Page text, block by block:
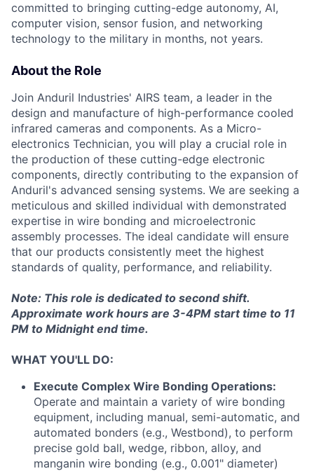
committed to bringing cutting-edge autonomy, AI,
computer vision, sensor fusion, and networking
technology to the military in months, not years.
About the Role
Join Anduril Industries' AIRS team, a leader in the
design and manufacture of high-performance cooled
infrared cameras and components. As a Micro-
electronics Technician, you will play a crucial role in
the production of these cutting-edge electronic
components, directly contributing to the expansion of
Anduril's advanced sensing systems. We are seeking a
meticulous and skilled individual with demonstrated
expertise in wire bonding and microelectronic
assembly processes. The ideal candidate will ensure
that our products consistently meet the highest
standards of quality, performance, and reliability.
Note: This role is dedicated to second shift.
Approximate work hours are 3-4PM start time to 11
PM to Midnight end time.
WHAT YOU'LL DO:
Execute Complex Wire Bonding Operations:
Operate and maintain a variety of wire bonding
equipment, including manual, semi-automatic, and
automated bonders (e.g., Westbond), to perform
precise gold ball, wedge, ribbon, alloy, and
manganin wire bonding (e.g., 0.001" diameter)